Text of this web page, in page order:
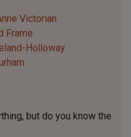
Victorian
Frame
Holloway
but do you know the